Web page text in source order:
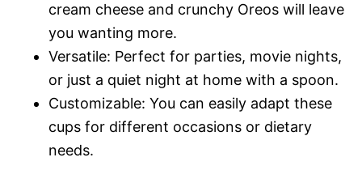
cream cheese and crunchy Oreos will leave
you wanting more.
Versatile: Perfect for parties, movie nights,
or just a quiet night at home with a spoon.
Customizable: You can easily adapt these
cups for different occasions or dietary
needs.